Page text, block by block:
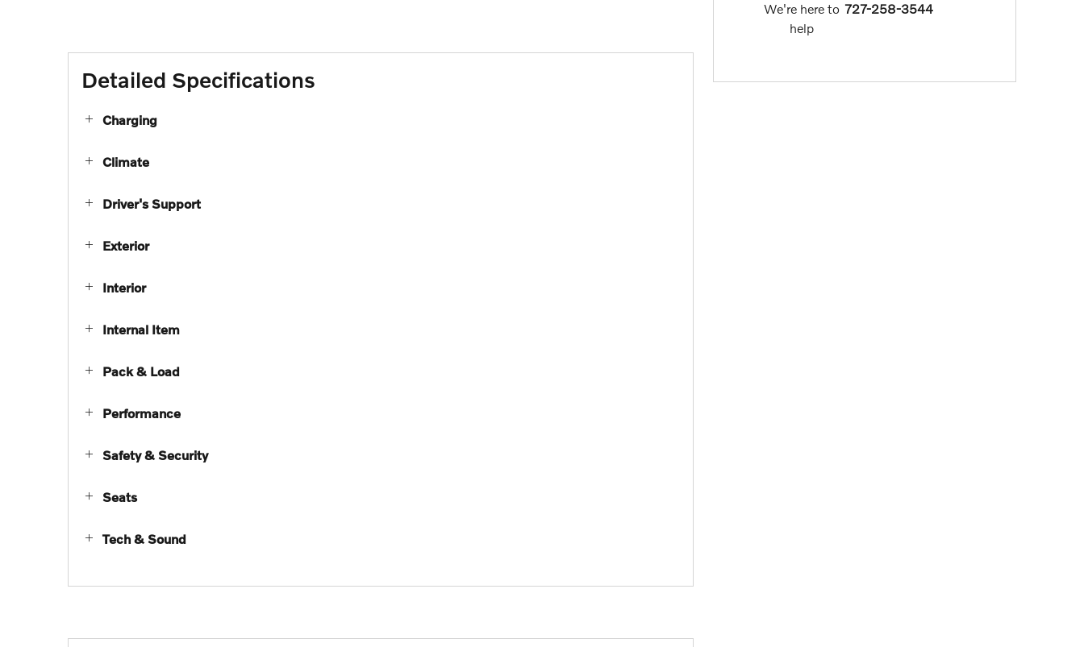
Detailed Specifications
Charging
Climate
Driver's Support
Exterior
Interior
Internal Item
Pack & Load
Performance
Safety & Security
Seats
Tech & Sound
We're here to
help
727-258-3544